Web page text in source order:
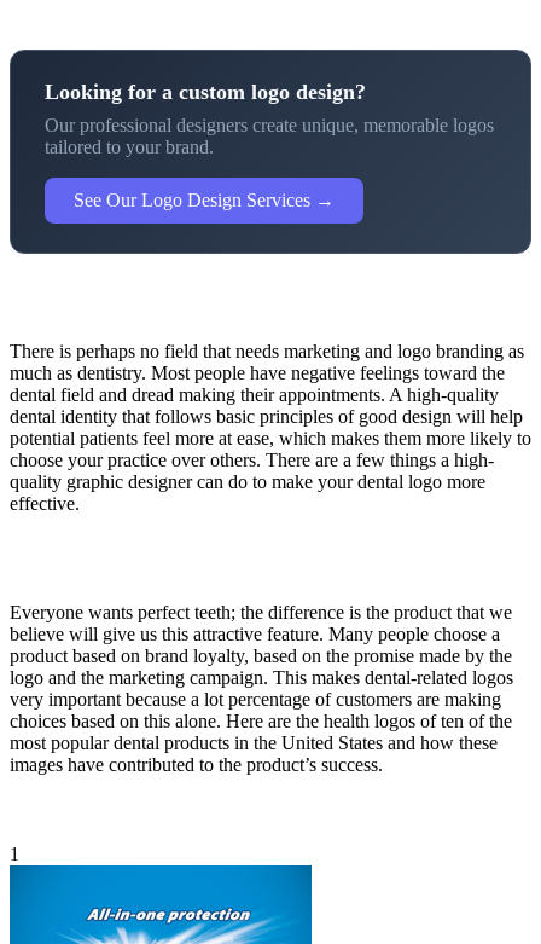
Looking for a custom logo design?
Our professional designers create unique, memorable logos
tailored to your brand.
See Our Logo Design Services →
There is perhaps no field that needs marketing and logo branding as
much as dentistry. Most people have negative feelings toward the
dental field and dread making their appointments. A high-quality
dental identity that follows basic principles of good design will help
potential patients feel more at ease, which makes them more likely to
choose your practice over others. There are a few things a high-
quality graphic designer can do to make your dental logo more
effective.
Everyone wants perfect teeth; the difference is the product that we
believe will give us this attractive feature. Many people choose a
product based on brand loyalty, based on the promise made by the
logo and the marketing campaign. This makes dental-related logos
very important because a lot percentage of customers are making
choices based on this alone. Here are the health logos of ten of the
most popular dental products in the United States and how these
images have contributed to the product’s success.
1